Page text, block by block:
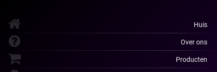
Huis
Over ons
Producten